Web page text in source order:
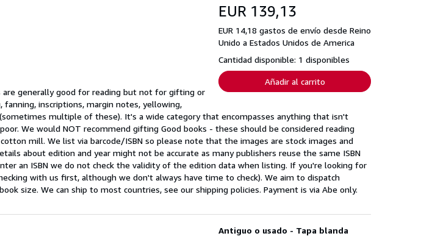
EUR 139,13
EUR 14,18 gastos de envío desde Reino
Unido a Estados Unidos de America
Cantidad disponible: 1 disponibles
Añadir al carrito
are generally good for reading but not for gifting or
inscriptions, margin notes, yellowing,
multiple of these). It's a wide category that encompasses anything that isn't
We would NOT recommend gifting Good books - these should be considered reading
mill. We list via barcode/ISBN so please note that the images are stock images and
about edition and year might not be accurate as many publishers reuse the same ISBN
an ISBN we do not check the validity of the edition data when listing. If you're looking for
with us first, although we don't always have time to check). We aim to dispatch
size. We can ship to most countries, see our shipping policies. Payment is via Abe only.
Antiguo o usado - Tapa blanda